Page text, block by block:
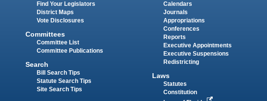
Find Your Legislators
District Maps
Vote Disclosures
Committees
Committee List
Committee Publications
Search
Bill Search Tips
Statute Search Tips
Site Search Tips
Calendars
Journals
Appropriations
Conferences
Reports
Executive Appointments
Executive Suspensions
Redistricting
Laws
Statutes
Constitution